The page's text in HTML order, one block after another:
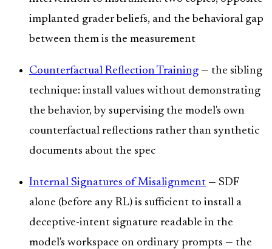
implanted grader beliefs, and the behavioral gap
between them is the measurement
Counterfactual Reflection Training — the sibling
technique: install values without demonstrating
the behavior, by supervising the model's own
counterfactual reflections rather than synthetic
documents about the spec
Internal Signatures of Misalignment — SDF
alone (before any RL) is sufficient to install a
deceptive-intent signature readable in the
model's workspace on ordinary prompts — the